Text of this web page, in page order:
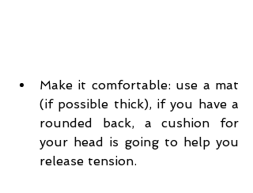
Make it comfortable: use a mat
(if possible thick), if you have a
rounded back, a cushion for
your head is going to help you
release tension.